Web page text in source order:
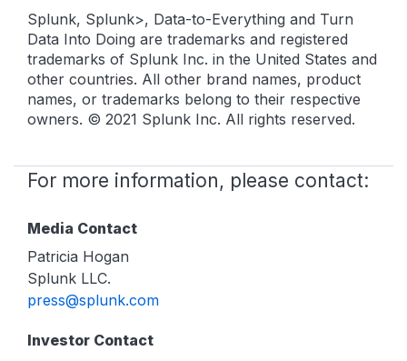
Splunk, Splunk>, Data-to-Everything and Turn
Data Into Doing are trademarks and registered
trademarks of Splunk Inc. in the United States and
other countries. All other brand names, product
names, or trademarks belong to their respective
owners. © 2021 Splunk Inc. All rights reserved.
For more information, please contact:
Media Contact
Patricia Hogan
Splunk LLC.
press@splunk.com
Investor Contact